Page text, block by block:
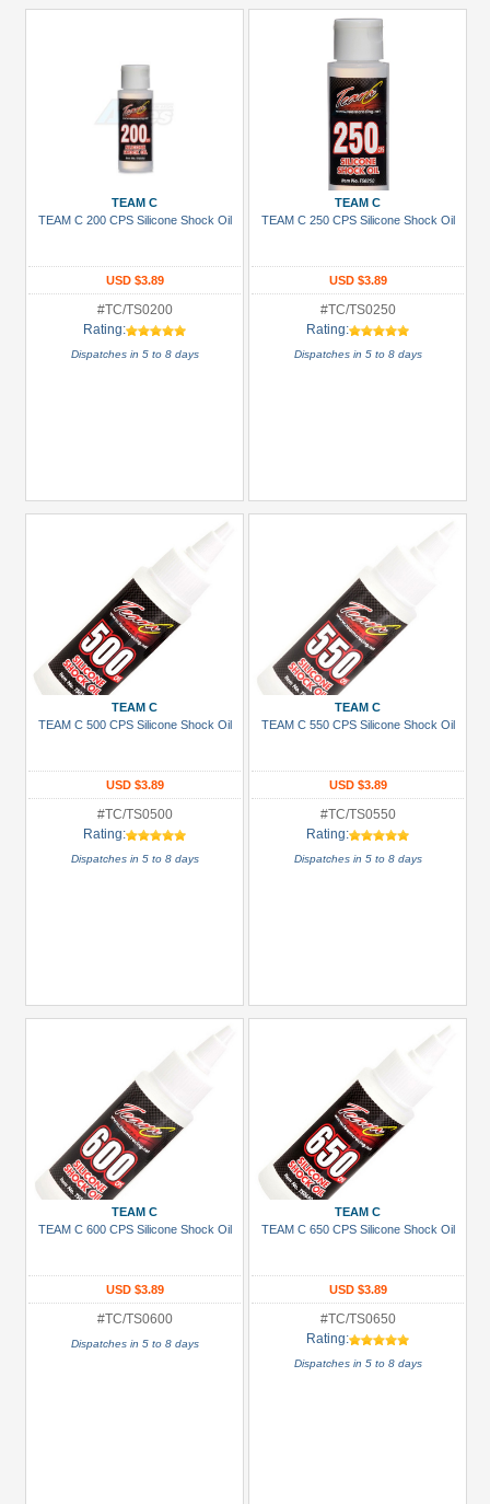
Under USD $5
USD $5 to USD $9.99
USD $20 to USD $29.99
USD $30+
Golden
Show
more
TEAM C
TEAM C 200 CPS Silicone Shock Oil
USD $3.89
#TC/TS0200
Rating:
Dispatches in 5 to 8 days
TEAM C
TEAM C 250 CPS Silicone Shock Oil
USD $3.89
#TC/TS0250
Rating:
Dispatches in 5 to 8 days
TEAM C
TEAM C 500 CPS Silicone Shock Oil
USD $3.89
#TC/TS0500
Rating:
Dispatches in 5 to 8 days
TEAM C
TEAM C 550 CPS Silicone Shock Oil
USD $3.89
#TC/TS0550
Rating:
Dispatches in 5 to 8 days
TEAM C
TEAM C 600 CPS Silicone Shock Oil
USD $3.89
#TC/TS0600
Dispatches in 5 to 8 days
TEAM C
TEAM C 650 CPS Silicone Shock Oil
USD $3.89
#TC/TS0650
Rating:
Dispatches in 5 to 8 days